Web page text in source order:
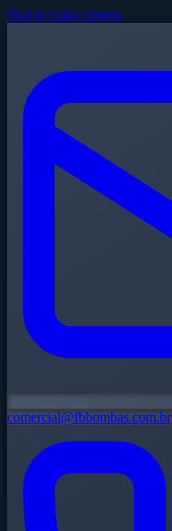
Skip to main content
comercial@fbbombas.com.br